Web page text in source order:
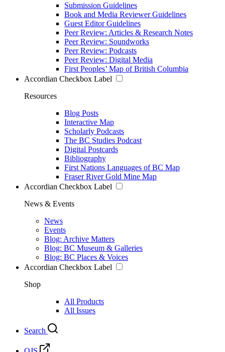
Submission Guidelines
Book and Media Reviewer Guidelines
Guest Editor Guidelines
Peer Review: Articles & Research Notes
Peer Review: Soundworks
Peer Review: Podcasts
Peer Review: Digital Media
First Peoples’ Map of British Columbia
Accordian Checkbox Label
Resources
Blog Posts
Interactive Map
Scholarly Podcasts
The BC Studies Podcast
Digital Postcards
Bibliography
First Nations Languages of BC Map
Fraser River Gold Mine Map
Accordian Checkbox Label
News & Events
News
Events
Blog: Archive Matters
Blog: BC Museum & Galleries
Blog: BC Places & Voices
Accordian Checkbox Label
Shop
All Products
All Issues
Search